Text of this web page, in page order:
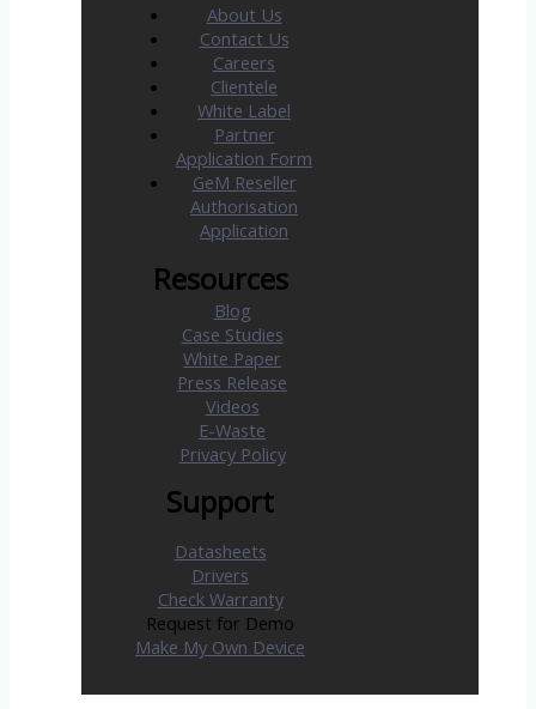
About Us
Contact Us
Careers
Clientele
White Label
Partner
Application Form
GeM Reseller
Authorisation
Application
Resources
Blog
Case Studies
White Paper
Press Release
Videos
E-Waste
Privacy Policy
Support
Datasheets
Drivers
Check Warranty
Request for Demo
Make My Own Device